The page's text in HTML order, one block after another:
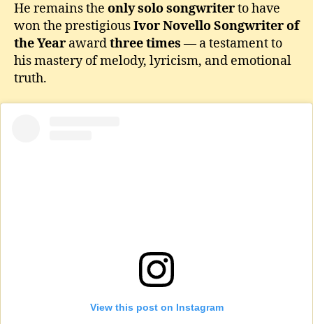
He remains the only solo songwriterto have
won the prestigiousIvor Novello Songwriter of
the Year awardthree times — a testament to
his mastery of melody, lyricism, and emotional
truth.
View this post on Instagram